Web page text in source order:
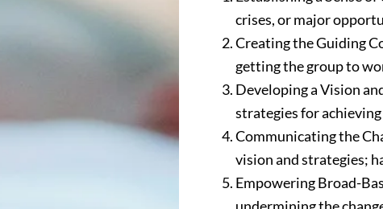
crises, or major
Creating the Guiding
getting the group to
Developing a Vision
strategies for
Communicating the
vision and strategies;
Empowering Broad-